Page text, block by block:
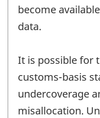
become
data.
It is possible for
customs-basis
undercoverage
misallocation.